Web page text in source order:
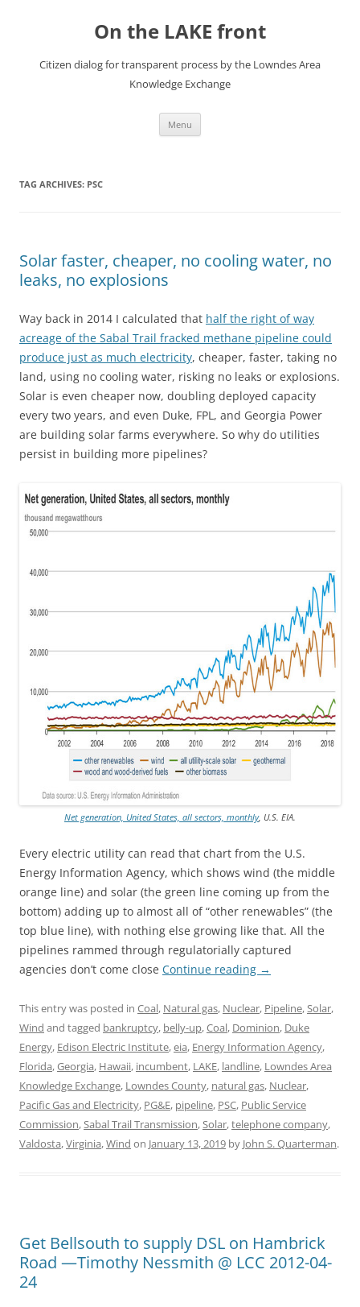
On the LAKE front
Citizen dialog for transparent process by the Lowndes Area
Knowledge Exchange
Menu
TAG ARCHIVES: PSC
Solar faster, cheaper, no cooling water, no
leaks, no explosions
Way back in 2014 I calculated that half the right of way
acreage of the Sabal Trail fracked methane pipeline could
produce just as much electricity, cheaper, faster, taking no
land, using no cooling water, risking no leaks or explosions.
Solar is even cheaper now, doubling deployed capacity
every two years, and even Duke, FPL, and Georgia Power
are building solar farms everywhere. So why do utilities
persist in building more pipelines?
Net generation, United States, all sectors, monthly, U.S. EIA.
Every electric utility can read that chart from the U.S.
Energy Information Agency, which shows wind (the middle
orange line) and solar (the green line coming up from the
bottom) adding up to almost all of “other renewables” (the
top blue line), with nothing else growing like that. All the
pipelines rammed through regulatorially captured
agencies don’t come close Continue reading →
This entry was posted in Coal, Natural gas, Nuclear, Pipeline,Solar,
Wind and tagged bankruptcy, belly-up,Coal, Dominion, Duke
Energy, Edison Electric Institute,eia, Energy Information Agency,
Florida,Georgia, Hawaii, incumbent, LAKE, landline, Lowndes Area
Knowledge Exchange, Lowndes County, natural gas, Nuclear,
Pacific Gas and Electricity, PG&E, pipeline, PSC, Public Service
Commission,Sabal Trail Transmission,Solar,telephone company,
Valdosta,Virginia,Wind on January 13, 2019 by John S. Quarterman.
Get Bellsouth to supply DSL on Hambrick
Road —Timothy Nessmith @ LCC 2012-04-
24